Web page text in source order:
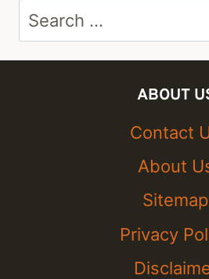
Search
for:
ABOUT
Contact
About
Sitemap
Privacy